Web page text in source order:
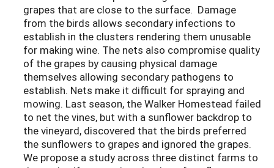
grapes that are close to the surface. Damage
from the birds allows secondary infections to
establish in the clusters rendering them unusable
for making wine. The nets also compromise quality
of the grapes by causing physical damage
themselves allowing secondary pathogens to
establish. Nets make it difficult for spraying and
mowing. Last season, the Walker Homestead failed
to net the vines, but with a sunflower backdrop to
the vineyard, discovered that the birds preferred
the sunflowers to grapes and ignored the grapes.
We propose a study across three distinct farms to